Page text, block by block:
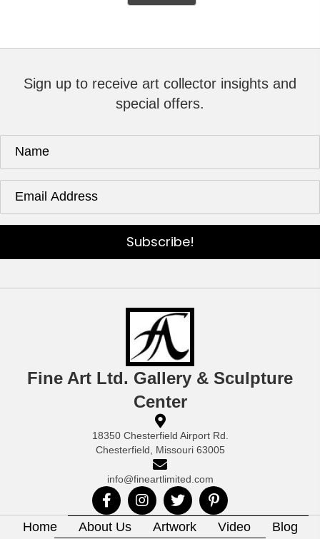
Sign up to receive art collector insights and
special offers.
Subscribe!
Fine Art Ltd. Gallery & Sculpture
Center
18350 Chesterfield Airport Rd.
Chesterfield, Missouri 63005
info@fineartlimited.com
Home About Us Artwork Video Blog